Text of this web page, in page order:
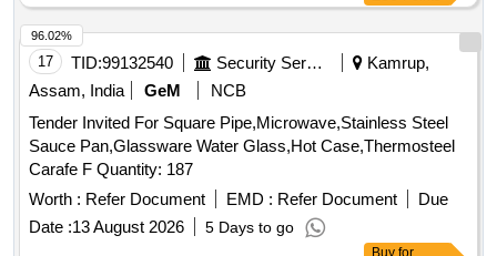
17 TID:99132540 Security Services
Kamrup,
Assam, India
GeM
NCB
Tender Invited For Square Pipe,Microwave,Stainless Steel
Sauce Pan,Glassware Water Glass,Hot Case,Thermosteel
Carafe F Quantity: 187
Worth : Refer Document EMD : Refer Document
Due
Date :13 August 2026 5 Days to go
96.02%